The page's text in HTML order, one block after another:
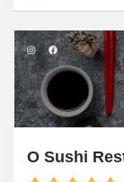
O Sushi